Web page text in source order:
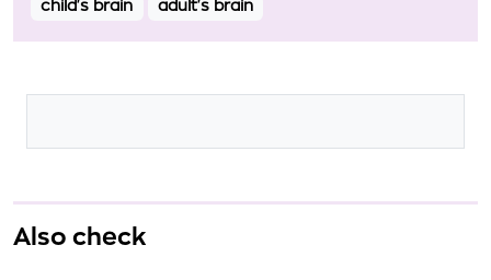
child's brain adult's brain
Also check